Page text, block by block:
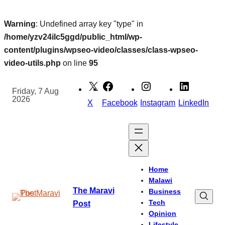
Warning: Undefined array key "type" in
/home/yzv24ilc5ggd/public_html/wp-
content/plugins/wpseo-video/classes/class-wpseo-
video-utils.php on line 95
content
Friday, 7 Aug
2026
X Facebook Instagram LinkedIn
The Maravi
Post
Home
Malawi
Business
Tech
Opinion